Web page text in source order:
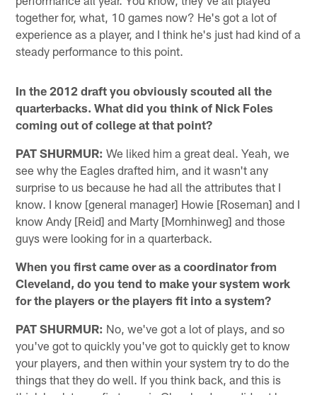
together for, what, 10 games now? He's got a lot of
experience as a player, and I think he's just had kind of a
steady performance to this point.
In the 2012 draft you obviously scouted all the
quarterbacks. What did you think of Nick Foles
coming out of college at that point?
PAT SHURMUR: We liked him a great deal. Yeah, we
see why the Eagles drafted him, and it wasn't any
surprise to us because he had all the attributes that I
know. I know [general manager] Howie [Roseman] and I
know Andy [Reid] and Marty [Mornhinweg] and those
guys were looking for in a quarterback.
When you first came over as a coordinator from
Cleveland, do you tend to make your system work
for the players or the players fit into a system?
PAT SHURMUR: No, we've got a lot of plays, and so
you've got to quickly you've got to quickly get to know
your players, and then within your system try to do the
things that they do well. If you think back, and this is